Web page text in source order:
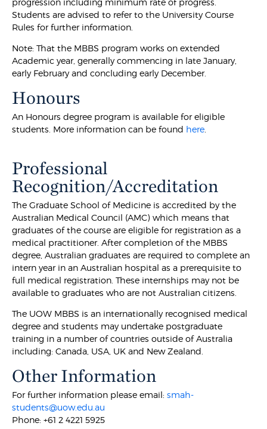
progression including minimum rate of progress.
Students are advised to refer to the University Course
Rules for further information.
Note: That the MBBS program works on extended
Academic year, generally commencing in late January,
early February and concluding early December.
Honours
An Honours degree program is available for eligible
students. More information can be found here
Professional
Recognition/Accreditation
The Graduate School of Medicine is accredited by the
Australian Medical Council (AMC) which means that
graduates of the course are eligible for registration as a
medical practitioner. After completion of the MBBS
degree, Australian graduates are required to complete an
intern year in an Australian hospital as a prerequisite to
full medical registration. These internships may not be
available to graduates who are not Australian citizens.
The UOW MBBS is an internationally recognised medical
degree and students may undertake postgraduate
training in a number of countries outside of Australia
including: Canada, USA, UK and New Zealand.
Other Information
For further information please email:smah-
students@uow.edu.au
Phone: +61 2 4221 5925